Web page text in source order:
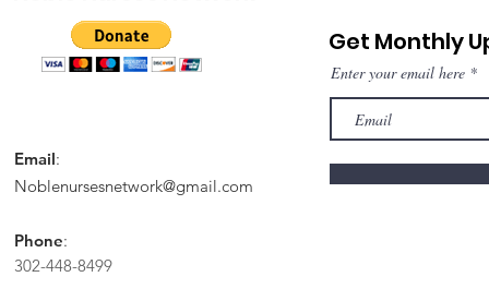
Email:
Noblenursesnetwork@gmail.com
Phone:
302-448-8499
Get Monthly
Enter your email here